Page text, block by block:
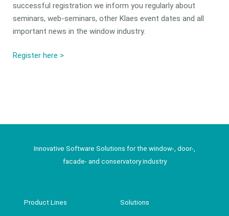
successful registration we inform you regularly about
seminars, web-seminars, other Klaes event dates and all
important news in the window industry.
Register here >
Innovative Software Solutions for the window-, door-,
facade- and conservatory industry
Product Lines Solutions